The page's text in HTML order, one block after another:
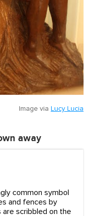
Image via Lucy Lucia
away
common symbol
and fences by
scribbled on the